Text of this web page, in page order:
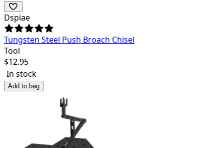
Dspiae
Tungsten Steel Push Broach Chisel
Tool
$12.95
In stock
Add to bag